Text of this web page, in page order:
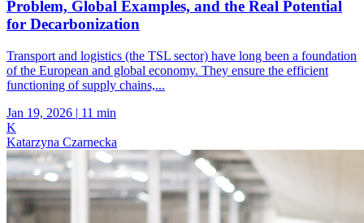
Problem, Global Examples, and the Real Potential
for Decarbonization
Transport and logistics (the TSL sector) have long been a foundation
of the European and global economy. They ensure the efficient
functioning of supply chains,...
Jan 19, 2026 | 11 min
K
Katarzyna Czarnecka